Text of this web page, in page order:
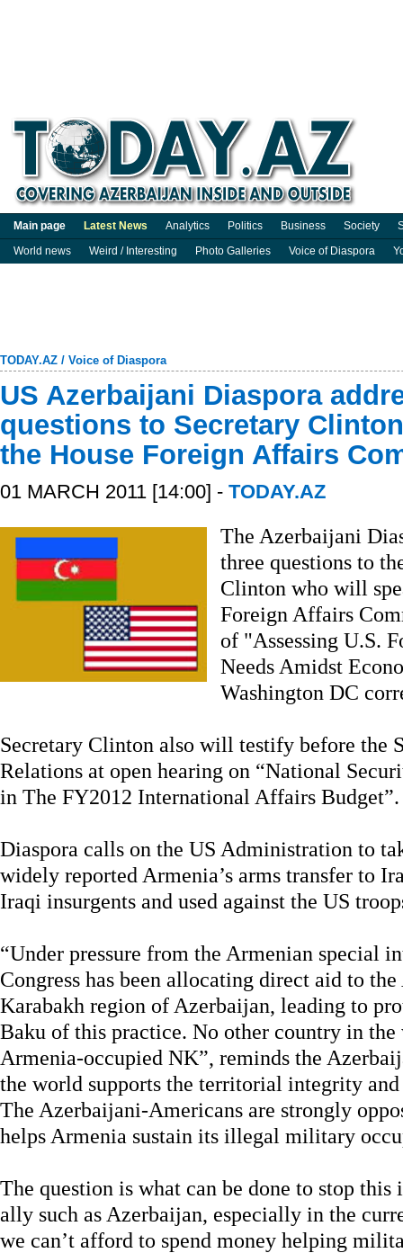
Main page Latest News Analytics Politics Business Society
World news
Weird / Interesting Photo Galleries Voice of Diaspora
TODAY.AZ / Voice of Diaspora
US Azerbaijani Diaspora
questions to Secretary
the House Foreign Affairs
01 MARCH 2011 [14:00] - TODAY.AZ
The Azerbaijani
three questions to
Clinton who will
Foreign Affairs
of "Assessing U.S.
Needs Amidst
Washington DC
Secretary Clinton also will testify before the
Relations at open hearing on “National
in The FY2012 International Affairs Budget”.
Diaspora calls on the US Administration to
widely reported Armenia’s arms transfer to
Iraqi insurgents and used against the US
“Under pressure from the Armenian special
Congress has been allocating direct aid to
Karabakh region of Azerbaijan, leading to
Baku of this practice. No other country in
Armenia-occupied NK”, reminds the
the world supports the territorial integrity
The Azerbaijani-Americans are strongly
helps Armenia sustain its illegal military
The question is what can be done to stop
ally such as Azerbaijan, especially in the
we can’t afford to spend money helping